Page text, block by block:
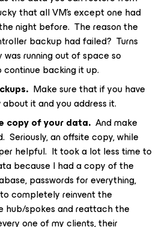
that all VM’s except one had
night before. The reason the
backup had failed? Turns
running out of space so
backing it up.
Make sure that if you have
it and you address it.
copy of your data. And make
Seriously, an offsite copy, while
helpful. It took a lot less time to
because I had a copy of the
passwords for everything,
completely reinvent the
hub/spokes and reattach the
one of my clients, their